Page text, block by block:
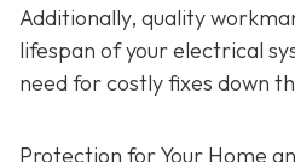
Additionally, quality
lifespan of your electrical
need for costly fixes down
Protection for Your Home